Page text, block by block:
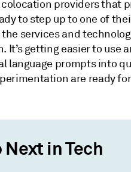
providers that
to step up to one of
services and
It’s getting easier to use
language prompts into
are ready
in Tech